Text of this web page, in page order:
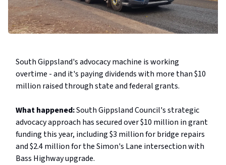
South Gippsland's advocacy machine is working
overtime - and it's paying dividends with more than $10
million raised through state and federal grants.
What happened:South Gippsland Council's strategic
advocacy approach has secured over $10 million in grant
funding this year, including $3 million for bridge repairs
and $2.4 million for the Simon's Lane intersection with
Bass Highway upgrade.